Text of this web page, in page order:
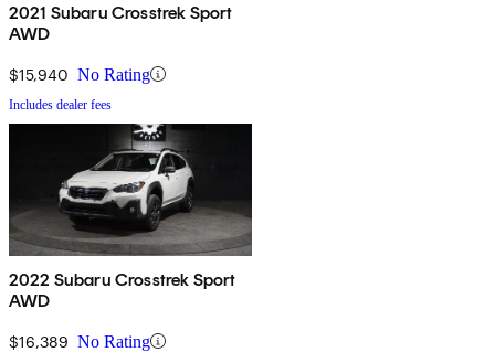
2021 Subaru Crosstrek Sport
AWD
$15,940 No Rating
Includes dealer fees
2022 Subaru Crosstrek Sport
AWD
$16,389 No Rating